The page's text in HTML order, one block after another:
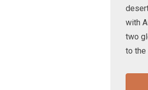
with
two
to the